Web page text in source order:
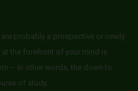
probably a prospective or newly
at the forefront of your mind is
– in other words, the down to
of study.